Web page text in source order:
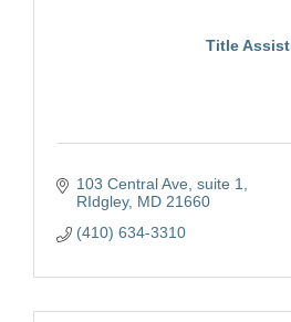
Title Assist
103 Central Ave suite 1
RIdgley MD 21660
(410) 634-3310